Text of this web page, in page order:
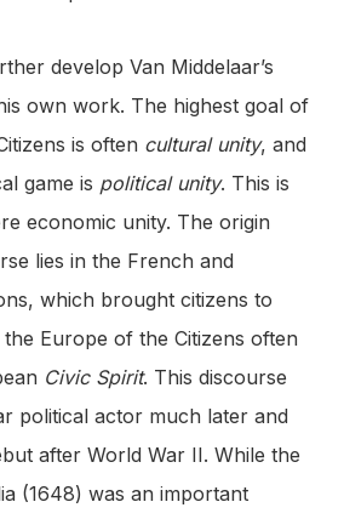
develop Van Middelaar’s
own work. The highest goal of
is often cultural unity, and
game is political unity. This is
economic unity. The origin
lies in the French and
which brought citizens to
Europe of the Citizens often
Civic Spirit. This discourse
political actor much later and
after World War II. While the
(1648) was an important